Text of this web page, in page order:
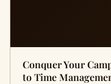
Conquer Your
to Time